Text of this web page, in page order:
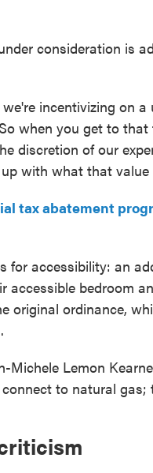
consideration is
incentivizing on
when you get to
discretion of our
with what that value
tax abatement
for accessibility: an
accessible bedroom
original ordinance,
Michele Lemon
to natural